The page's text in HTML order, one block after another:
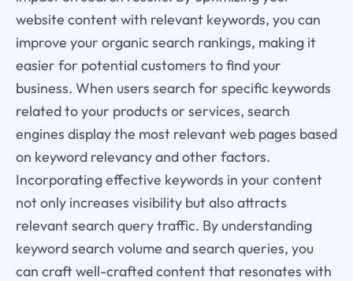
website content with relevant keywords, you can
improve your organic search rankings, making it
easier for potential customers to find your
business. When users search for specific keywords
related to your products or services, search
engines display the most relevant web pages based
on keyword relevancy and other factors.
Incorporating effective keywords in your content
not only increases visibility but also attracts
relevant search query traffic. By understanding
keyword search volume and search queries, you
can craft well-crafted content that resonates with